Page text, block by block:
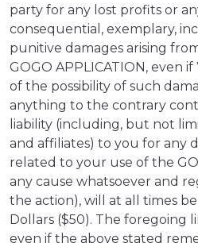
party for any lost profits or
consequential, exemplary,
punitive damages arising
GOGO APPLICATION, even
of the possibility of such
anything to the contrary
liability (including, but not
and affiliates) to you for any
related to your use of the
any cause whatsoever and
the action), will at all times
Dollars ($50). The foregoing
even if the above stated